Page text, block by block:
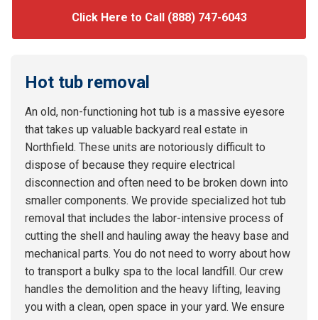
Click Here to Call (888) 747-6043
Hot tub removal
An old, non-functioning hot tub is a massive eyesore
that takes up valuable backyard real estate in
Northfield. These units are notoriously difficult to
dispose of because they require electrical
disconnection and often need to be broken down into
smaller components. We provide specialized hot tub
removal that includes the labor-intensive process of
cutting the shell and hauling away the heavy base and
mechanical parts. You do not need to worry about how
to transport a bulky spa to the local landfill. Our crew
handles the demolition and the heavy lifting, leaving
you with a clean, open space in your yard. We ensure